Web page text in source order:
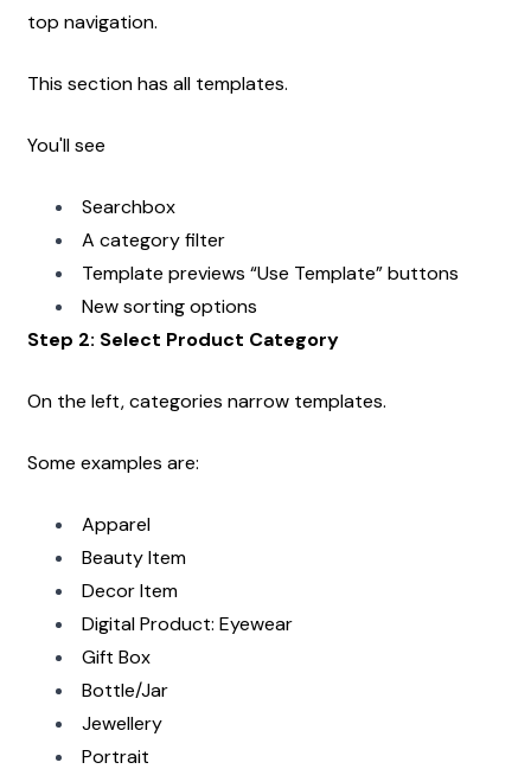
top navigation.
This section has all templates.
You'll see
Searchbox
A category filter
Template previews “Use Template” buttons
New sorting options
Step 2: Select Product Category
On the left, categories narrow templates.
Some examples are:
Apparel
Beauty Item
Decor Item
Digital Product: Eyewear
Gift Box
Bottle/Jar
Jewellery
Portrait